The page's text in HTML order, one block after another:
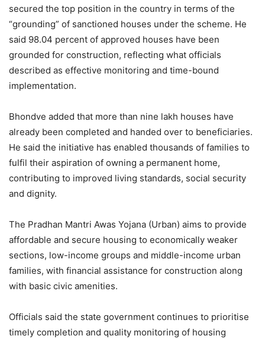
secured the top position in the country in terms of the
“grounding” of sanctioned houses under the scheme. He
said 98.04 percent of approved houses have been
grounded for construction, reflecting what officials
described as effective monitoring and time-bound
implementation.
Bhondve added that more than nine lakh houses have
already been completed and handed over to beneficiaries.
He said the initiative has enabled thousands of families to
fulfil their aspiration of owning a permanent home,
contributing to improved living standards, social security
and dignity.
The Pradhan Mantri Awas Yojana (Urban) aims to provide
affordable and secure housing to economically weaker
sections, low-income groups and middle-income urban
families, with financial assistance for construction along
with basic civic amenities.
Officials said the state government continues to prioritise
timely completion and quality monitoring of housing